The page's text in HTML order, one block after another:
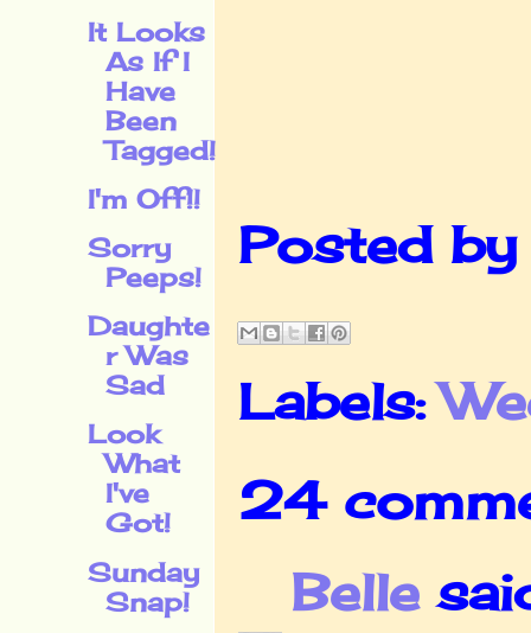
Posted
Labels:
24
Belle
It Looks
As If I
Have
Been
Tagged!
I'm Off!!
Sorry
Peeps!
Daughte
r Was
Sad
Look
What
I've
Got!
Sunday
Snap!